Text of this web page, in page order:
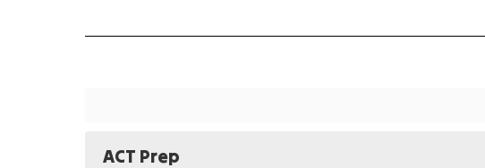
ACT Prep